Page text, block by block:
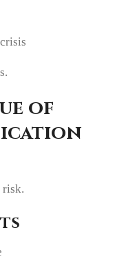
of
risk.